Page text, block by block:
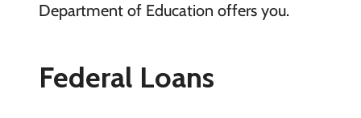
Department of Education offers you.
Federal Loans